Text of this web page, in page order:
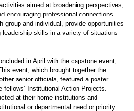
aimed at broadening perspectives,
encouraging professional connections.
group and individual, provide opportunities
leadership skills in a variety of situations
in April with the capstone event,
event, which brought together the
senior officials, featured a poster
Institutional Action Projects.
at their home institutions and
or departmental need or priority.